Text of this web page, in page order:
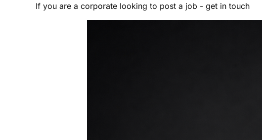
If you are a corporate looking to post a job - get in touch